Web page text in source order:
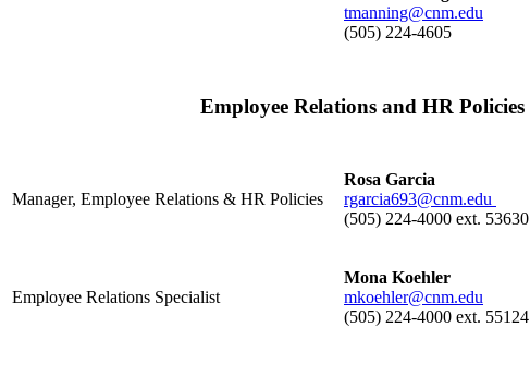
tmanning@cnm.edu
(505) 224-4605
Employee Relations and HR Policies
Manager, Employee Relations & HR Policies
Rosa Garcia
rgarcia693@cnm.edu
(505) 224-4000 ext. 53630
Employee Relations Specialist
Mona Koehler
mkoehler@cnm.edu
(505) 224-4000 ext. 55124